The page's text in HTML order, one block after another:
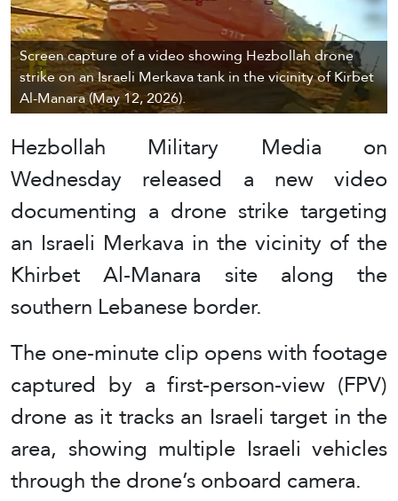
Screen capture of a video showing Hezbollah drone
strike on an Israeli Merkava tank in the vicinity of Kirbet
Al-Manara (May 12, 2026).
Hezbollah Military Media on
Wednesday released a new video
documenting a drone strike targeting
an Israeli Merkava in the vicinity of the
Khirbet Al-Manara site along the
southern Lebanese border.
The one-minute clip opens with footage
captured by a first-person-view (FPV)
drone as it tracks an Israeli target in the
area, showing multiple Israeli vehicles
through the drone’s onboard camera.